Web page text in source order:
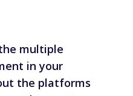
multiple
in your
the platforms